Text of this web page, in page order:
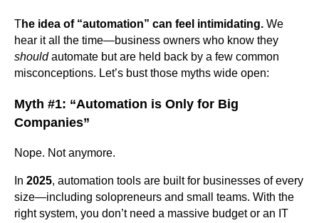
The idea of “automation” can feel intimidating. We
hear it all the time—business owners who know they
shouldautomate but are held back by a few common
misconceptions. Let’s bust those myths wide open:
Myth #1: “Automation is Only for Big
Companies”
Nope. Not anymore.
In 2025, automation tools are built for businesses of every
size—including solopreneurs and small teams. With the
right system, you don’t need a massive budget or an IT